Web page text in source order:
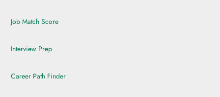
Job Match Score
Interview Prep
Career Path Finder